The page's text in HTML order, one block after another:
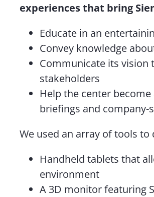
experiences that bring
Educate in an
Convey knowledge
Communicate its vision
stakeholders
Help the center
briefings and company-
We used an array of tools to
Handheld tablets that
environment
A 3D monitor featuring